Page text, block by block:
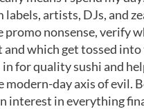
artists, DJs, and
nonsense, verify
which get tossed
for quality sushi and
day axis of evil.
interest in everything